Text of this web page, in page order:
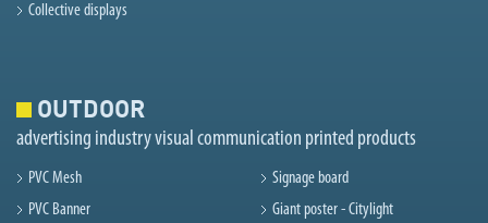
Collective displays
OUTDOOR
advertising industry visual communication printed products
PVC Mesh
PVC Banner
Signage board
Giant poster - Citylight